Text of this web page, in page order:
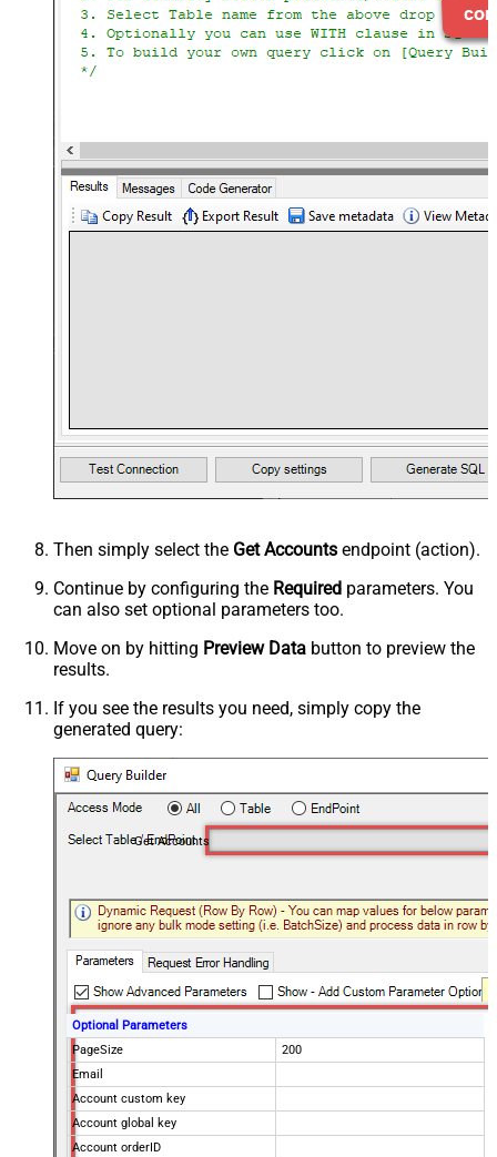
Then simply select the Get Accounts endpoint (action).
Continue by configuring the Required parameters. You
can also set optional parameters too.
Move on by hitting Preview Data button to preview the
results.
If you see the results you need, simply copy the
generated query:
Get Accounts
Optional Parameters
PageSize
200
Email
Account custom key
Account global key
Account orderID